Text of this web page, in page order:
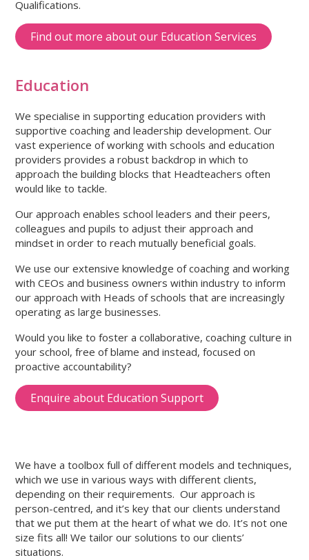
Qualifications.
Find out more about our Education Services
Education
We specialise in supporting education providers with
supportive coaching and leadership development. Our
vast experience of working with schools and education
providers provides a robust backdrop in which to
approach the building blocks that Headteachers often
would like to tackle.
Our approach enables school leaders and their peers,
colleagues and pupils to adjust their approach and
mindset in order to reach mutually beneficial goals.
We use our extensive knowledge of coaching and working
with CEOs and business owners within industry to inform
our approach with Heads of schools that are increasingly
operating as large businesses.
Would you like to foster a collaborative, coaching culture in
your school, free of blame and instead, focused on
proactive accountability?
Enquire about Education Support
We have a toolbox full of different models and techniques,
which we use in various ways with different clients,
depending on their requirements. Our approach is
person-centred, and it’s key that our clients understand
that we put them at the heart of what we do. It’s not one
size fits all! We tailor our solutions to our clients’
situations.